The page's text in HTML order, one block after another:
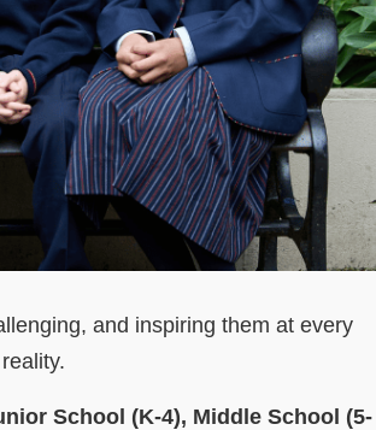
and inspiring them at every
School (K-4), Middle School (5-